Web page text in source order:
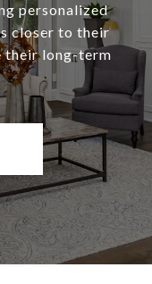
personalized
closer to their
their long-term